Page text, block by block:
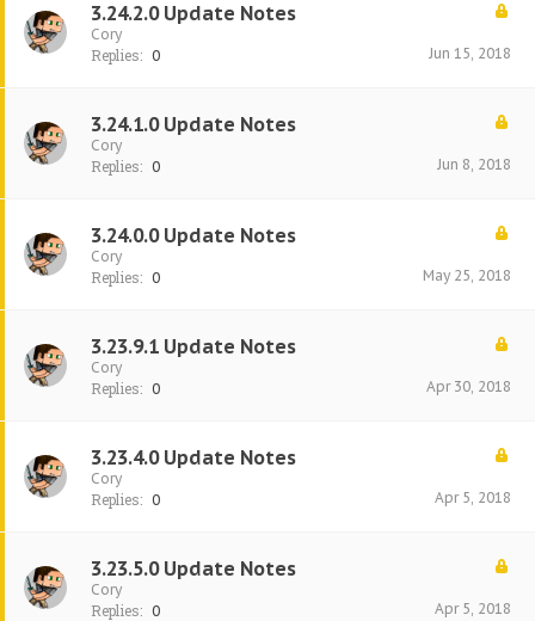
3.24.2.0 Update Notes
Cory
Replies: 0 Jun 15, 2018
3.24.1.0 Update Notes
Cory
Replies: 0 Jun 8, 2018
3.24.0.0 Update Notes
Cory
Replies: 0 May 25, 2018
3.23.9.1 Update Notes
Cory
Replies: 0 Apr 30, 2018
3.23.4.0 Update Notes
Cory
Replies: 0 Apr 5, 2018
3.23.5.0 Update Notes
Cory
Replies: 0 Apr 5, 2018